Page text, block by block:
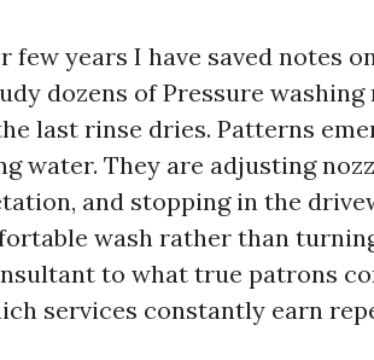
few years I have saved notes
dozens of Pressure
last rinse dries. Patterns
water. They are adjusting
and stopping in the
wash rather than
to what true patrons
services constantly earn